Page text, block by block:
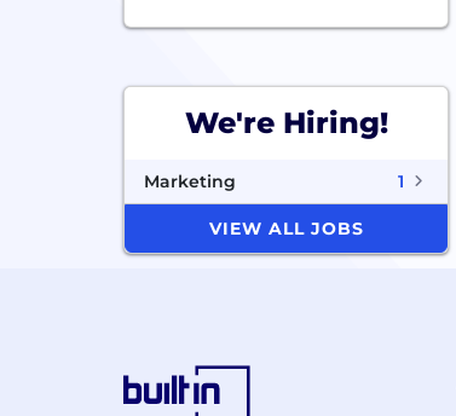
We're Hiring!
Marketing 1
VIEW ALL JOBS